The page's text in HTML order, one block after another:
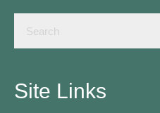
Site Links